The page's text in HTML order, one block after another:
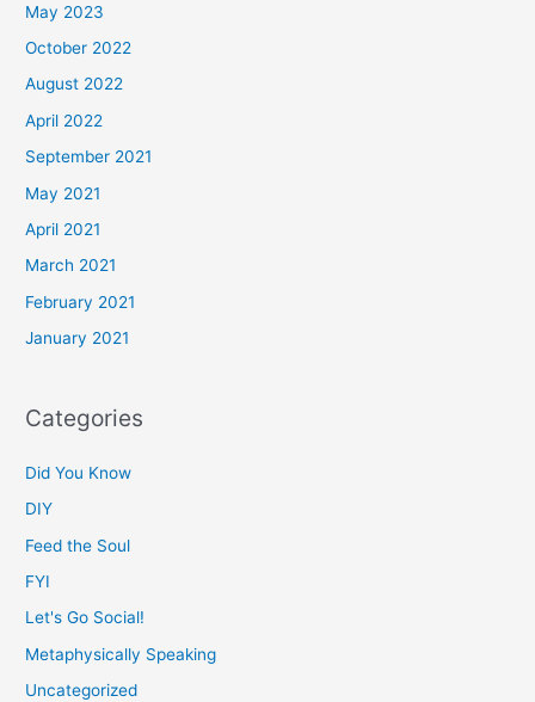
May 2023
October 2022
August 2022
April 2022
September 2021
May 2021
April 2021
March 2021
February 2021
January 2021
Categories
Did You Know
DIY
Feed the Soul
FYI
Let's Go Social!
Metaphysically Speaking
Uncategorized